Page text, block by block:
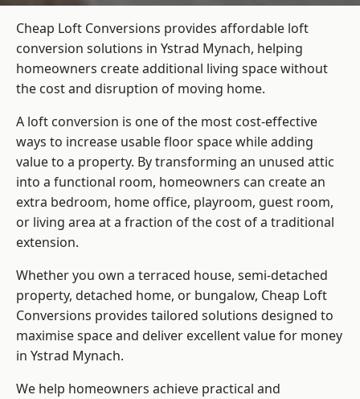
Cheap Loft Conversions provides affordable loft
conversion solutions in Ystrad Mynach, helping
homeowners create additional living space without
the cost and disruption of moving home.
A loft conversion is one of the most cost-effective
ways to increase usable floor space while adding
value to a property. By transforming an unused attic
into a functional room, homeowners can create an
extra bedroom, home office, playroom, guest room,
or living area at a fraction of the cost of a traditional
extension.
Whether you own a terraced house, semi-detached
property, detached home, or bungalow, Cheap Loft
Conversions provides tailored solutions designed to
maximise space and deliver excellent value for money
in Ystrad Mynach.
We help homeowners achieve practical and